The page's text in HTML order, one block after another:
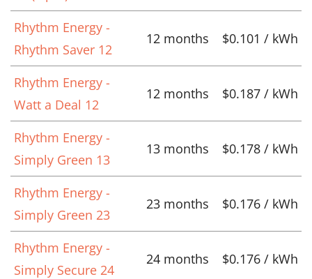
Rhythm Energy -
Rhythm Saver 12
12 months $0.101 / kWh
Rhythm Energy -
Watt a Deal 12
12 months $0.187 / kWh
Rhythm Energy -
Simply Green 13
13 months $0.178 / kWh
Rhythm Energy -
Simply Green 23
23 months $0.176 / kWh
Rhythm Energy -
Simply Secure 24
24 months $0.176 / kWh